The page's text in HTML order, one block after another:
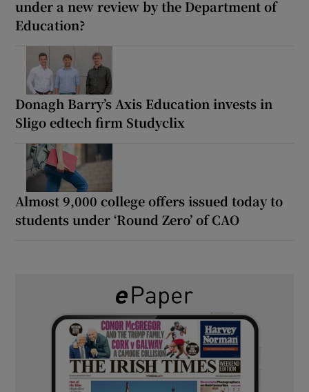
under a new review by the Department of
Education?
Donagh Barry’s Axis Education invests in
Sligo edtech firm Studyclix
Almost 9,000 college offers issued today to
students under ‘Round Zero’ of CAO